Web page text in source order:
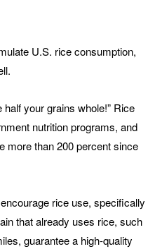
U.S. rice consumption,
your grains whole!” Rice
nutrition programs, and
more than 200 percent since
rice use, specifically
that already uses rice, such
guarantee a high-quality